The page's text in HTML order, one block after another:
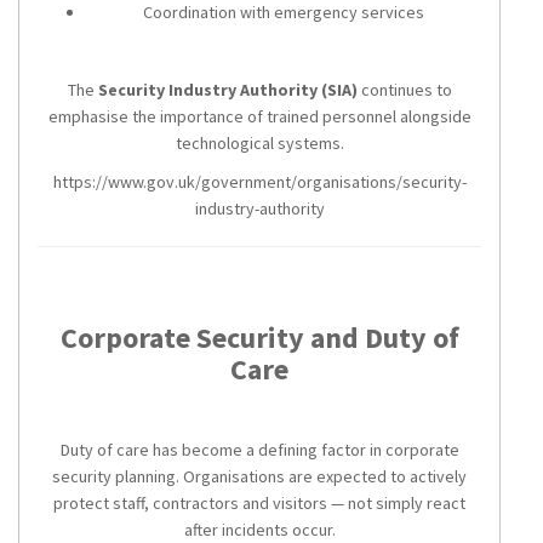
Coordination with emergency services
The Security Industry Authority (SIA) continues to
emphasise the importance of trained personnel alongside
technological systems.
https://www.gov.uk/government/organisations/security-
industry-authority
Corporate Security and Duty of
Care
Duty of care has become a defining factor in corporate
security planning. Organisations are expected to actively
protect staff, contractors and visitors — not simply react
after incidents occur.